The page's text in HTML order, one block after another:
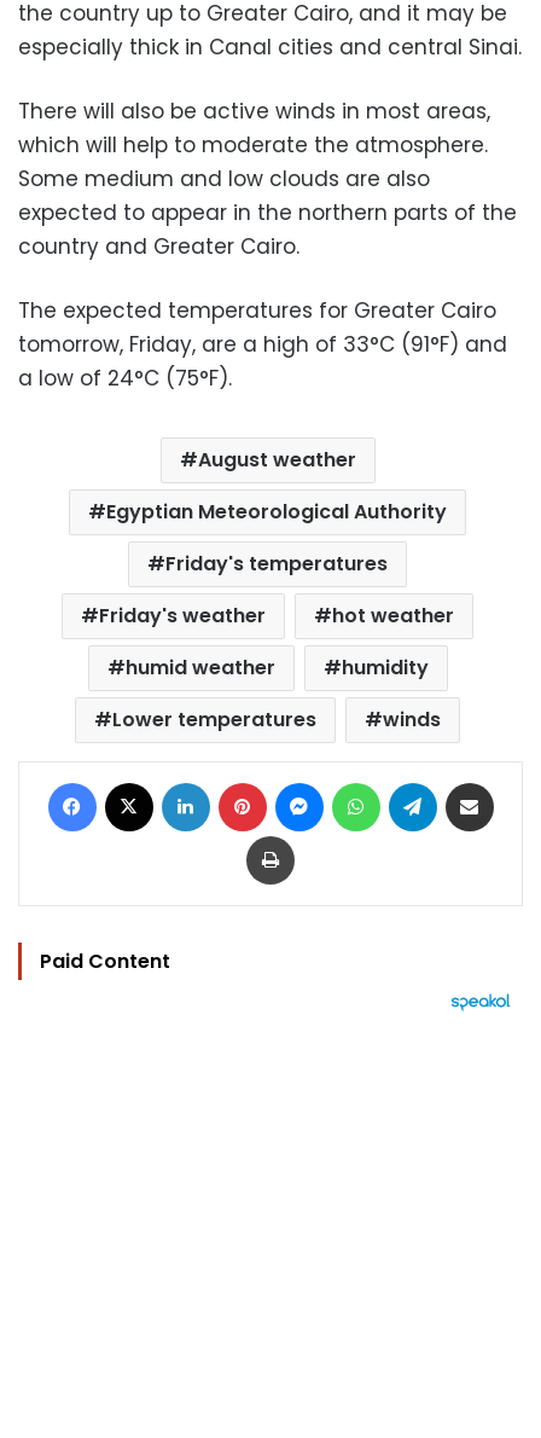
the country up to Greater Cairo, and it may be
especially thick in Canal cities and central Sinai.
There will also be active winds in most areas,
which will help to moderate the atmosphere.
Some medium and low clouds are also
expected to appear in the northern parts of the
country and Greater Cairo.
The expected temperatures for Greater Cairo
tomorrow, Friday, are a high of 33°C (91°F) and
a low of 24°C (75°F).
August weather
Egyptian Meteorological Authority
Friday's temperatures
Friday's weather
hot weather
humid weather
humidity
Lower temperatures
winds
Facebook LinkedIn Pinterest MessengerWhatsAppTelegram
Print
Paid Content